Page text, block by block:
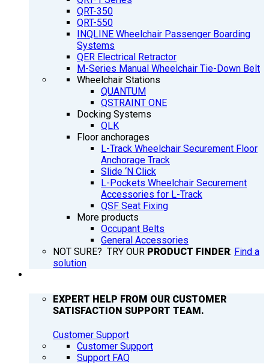
QRT-350
QRT-550
INQLINE Wheelchair Passenger Boarding
Systems
QER Electrical Retractor
M-Series Manual Wheelchair Tie-Down Belt
Wheelchair Stations
QUANTUM
QSTRAINT ONE
Docking Systems
QLK
Floor anchorages
L-Track Wheelchair Securement Floor
Anchorage Track
Slide ‘N Click
L-Pockets Wheelchair Securement
Accessories for L-Track
QSF Seat Fixing
More products
Occupant Belts
General Accessories
NOT SURE? TRY OUR PRODUCT FINDER: Find a
solution
EXPERT HELP FROM OUR CUSTOMER
SATISFACTION SUPPORT TEAM.
Customer Support
Customer Support
Support FAQ